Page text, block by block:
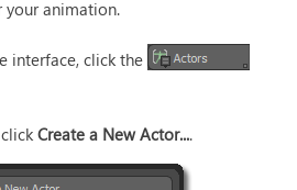
your animation.
interface, click the
Create a New Actor....